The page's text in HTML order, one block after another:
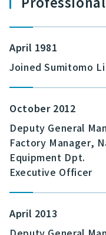
April 1981
Joined Sumitomo
October 2012
Deputy General
Factory Manager,
Equipment Dpt.
Executive Officer
April 2013